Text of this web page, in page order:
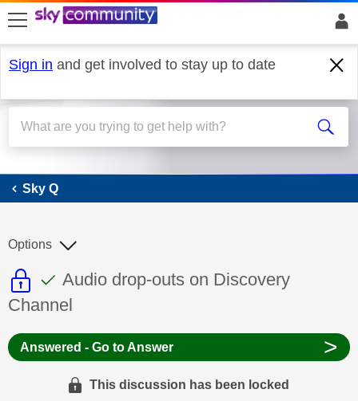
skip to search
skip to content
skip to footer
Sign in and get involved to stay up to date
Sky Q
Sky Q
This discussion topic is read only
This discussion topic has been
Discussion topic:
Audio drop-outs on Discovery
Channel
Options
Answered - Go to Answer >
This discussion has been locked